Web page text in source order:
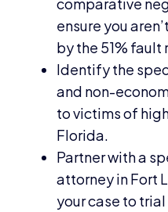
ensure you
by the 51% fault
Identify the
and non-
to victims of
Florida.
Partner with a
attorney in Fort
your case to